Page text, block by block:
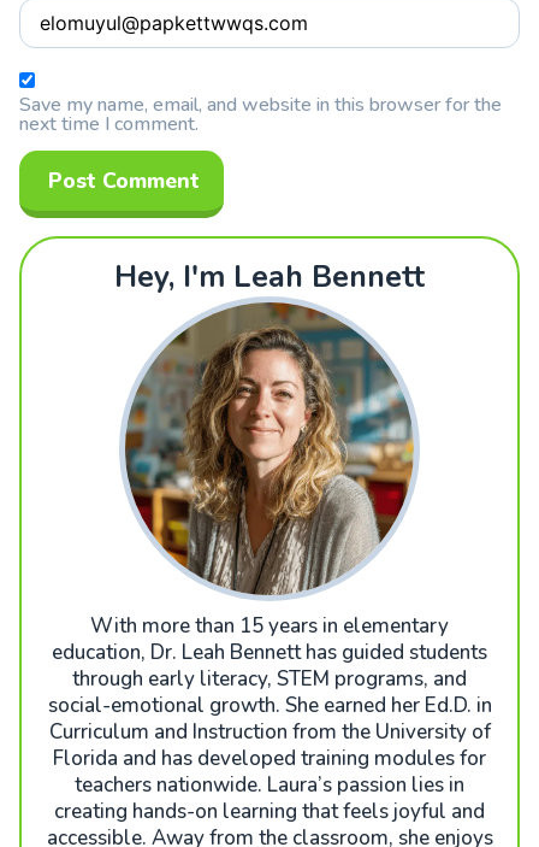
Save my name, email, and website in this browser for the
next time I comment.
Hey, I'm Leah Bennett
With more than 15 years in elementary
education, Dr. Leah Bennett has guided students
through early literacy, STEM programs, and
social-emotional growth. She earned her Ed.D. in
Curriculum and Instruction from the University of
Florida and has developed training modules for
teachers nationwide. Laura’s passion lies in
creating hands-on learning that feels joyful and
accessible. Away from the classroom, she enjoys